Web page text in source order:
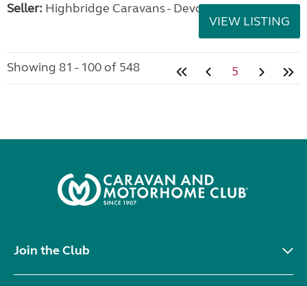
Seller: Highbridge Caravans - Devon
VIEW LISTING
Showing 81 - 100 of 548 5
Join the Club